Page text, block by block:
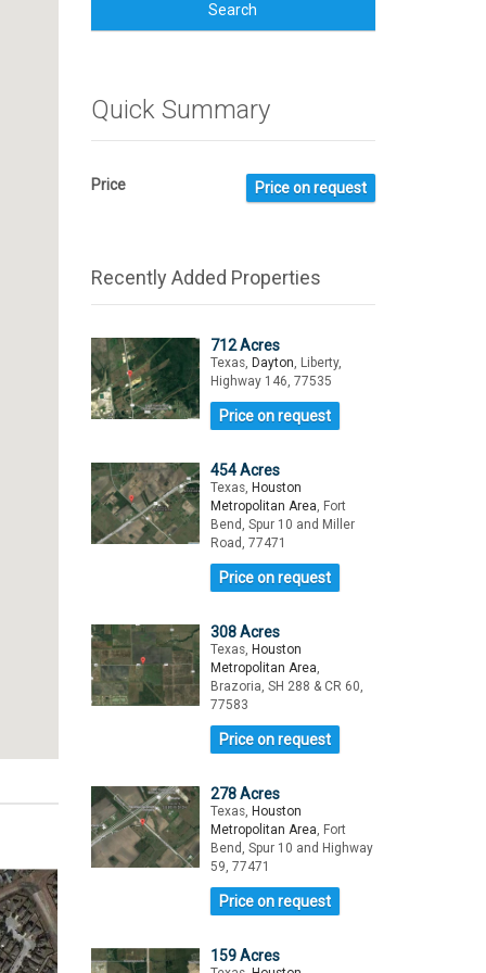
Search
Quick Summary
Price Price on request
Recently Added Properties
712 Acres
Texas, Dayton, Liberty,
Highway 146, 77535
Price on request
454 Acres
Texas, Houston
Metropolitan Area, Fort
Bend, Spur 10 and Miller
Road, 77471
Price on request
308 Acres
Texas, Houston
Metropolitan Area,
Brazoria, SH 288 & CR 60,
77583
Price on request
278 Acres
Texas, Houston
Metropolitan Area, Fort
Bend, Spur 10 and Highway
59, 77471
Price on request
159 Acres